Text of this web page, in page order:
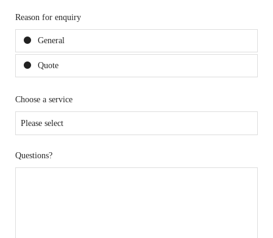
Reason for enquiry
General
Quote
Choose a service
Questions?